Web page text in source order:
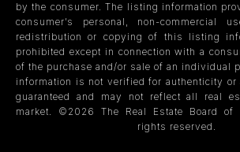
by the consumer. The listing information
consumer’s personal, non-commercial
redistribution or copying of this listing
prohibited except in connection with a
of the purchase and/or sale of an individual
information is not verified for authenticity or
guaranteed and may not reflect all real
market. © 2026
The Real Estate Board of
rights reserved.